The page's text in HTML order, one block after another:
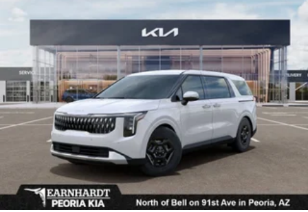
Proximity Sliding Rear Doors
Rain Detecting Variable Intermittent Wipers
Regular Power 1-Touch Sliding Glass 2nd Row
Sunroof w/Sunshade
Smart Power Liftgate Power Liftgate Rear Cargo
Access
Steel Spare Wheel
Tailgate/Rear Door Lock Included w/Power Door
Locks
Tires: P235/55R19 Low Rolling Resistance
Wheels: 7.5J x 19" Black Alloy